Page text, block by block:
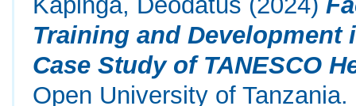
Training and Development
Case Study of TANESCO
Open University of Tanzania.